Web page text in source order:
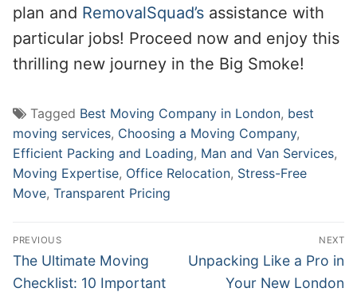
plan and RemovalSquad’s assistance with
particular jobs! Proceed now and enjoy this
thrilling new journey in the Big Smoke!
Tagged Best Moving Company in London, best
moving services, Choosing a Moving Company,
Efficient Packing and Loading, Man and Van Services,
Moving Expertise, Office Relocation, Stress-Free
Move, Transparent Pricing
Post
navigation
PREVIOUS
Previous
post:
The Ultimate Moving
Checklist: 10 Important
NEXT
Next
Unpacking Like a Pro in
Your New London